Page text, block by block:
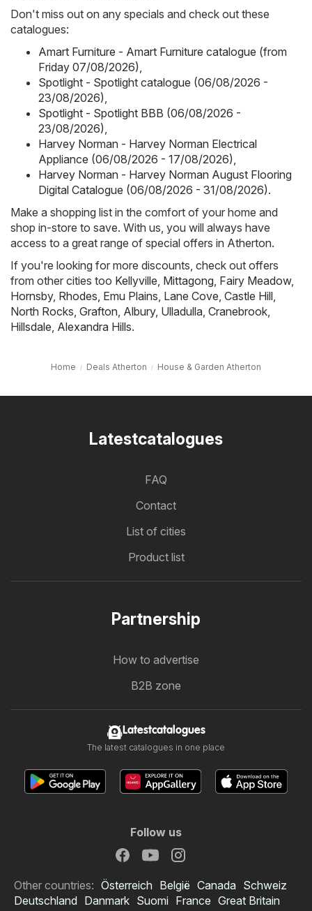
Don't miss out on any specials and check out these
catalogues:
Amart Furniture - Amart Furniture catalogue (from
Friday 07/08/2026),
Spotlight - Spotlight catalogue (06/08/2026 -
23/08/2026),
Spotlight - Spotlight BBB (06/08/2026 -
23/08/2026),
Harvey Norman - Harvey Norman Electrical
Appliance (06/08/2026 - 17/08/2026),
Harvey Norman - Harvey Norman August Flooring
Digital Catalogue (06/08/2026 - 31/08/2026).
Make a shopping list in the comfort of your home and
shop in-store to save. With us, you will always have
access to a great range of special offers in Atherton.
If you're looking for more discounts, check out offers
from other cities too Kellyville, Mittagong, Fairy Meadow,
Hornsby, Rhodes, Emu Plains, Lane Cove, Castle Hill,
North Rocks, Grafton, Albury, Ulladulla, Cranebrook,
Hillsdale, Alexandra Hills.
Home Deals Atherton House & Garden Atherton
Latestcatalogues
FAQ
Contact
List of cities
Product list
Partnership
How to advertise
B2B zone
Latestcatalogues
The latest catalogues in one place
Follow us
Other countries: Österreich België Canada Schweiz
Deutschland Danmark Suomi France Great Britain